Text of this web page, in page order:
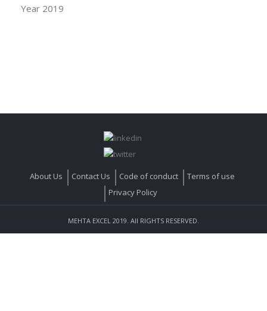
Year 2019
About Us Contact Us Code of conduct
Terms of use
Privacy Policy
MEHTA EXCEL 2019. All RIGHTS RESERVED.